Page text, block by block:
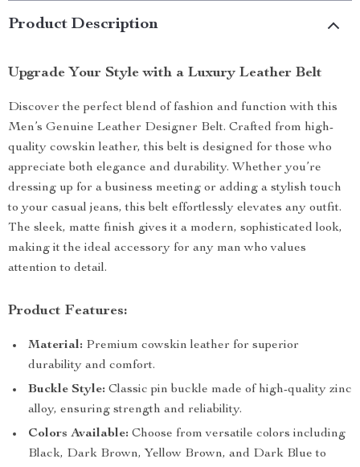
Product Description
Upgrade Your Style with a Luxury Leather Belt
Discover the perfect blend of fashion and function with this
Men’s Genuine Leather Designer Belt. Crafted from high-
quality cowskin leather, this belt is designed for those who
appreciate both elegance and durability. Whether you’re
dressing up for a business meeting or adding a stylish touch
to your casual jeans, this belt effortlessly elevates any outfit.
The sleek, matte finish gives it a modern, sophisticated look,
making it the ideal accessory for any man who values
attention to detail.
Product Features:
Material: Premium cowskin leather for superior
durability and comfort.
Buckle Style: Classic pin buckle made of high-quality zinc
alloy, ensuring strength and reliability.
Colors Available: Choose from versatile colors including
Black, Dark Brown, Yellow Brown, and Dark Blue to